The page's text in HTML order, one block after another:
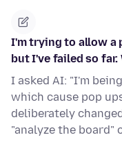
I'm trying to allow a
but I've failed so far.
I asked AI: "I'm
which cause pop
deliberately
"analyze the board"